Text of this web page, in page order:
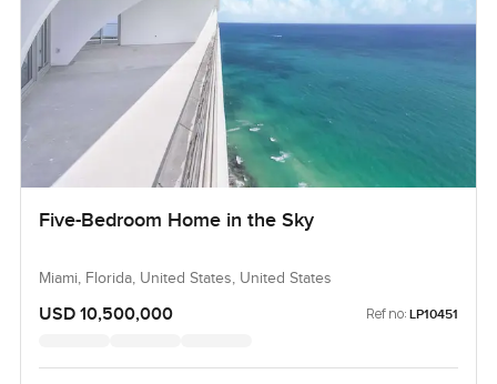
Five-Bedroom Home in the Sky
Miami, Florida, United States, United States
USD 10,500,000 Ref no: LP10451